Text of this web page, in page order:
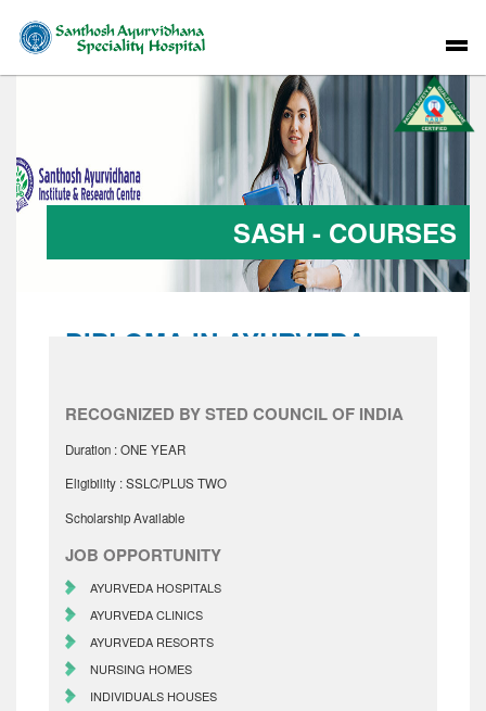
SASH - COURSES
DIPLOMA IN AYURVEDA
RECOGNIZED BY STED COUNCIL OF INDIA
Duration : ONE YEAR
Eligibility : SSLC/PLUS TWO
Scholarship Available
JOB OPPORTUNITY
AYURVEDA HOSPITALS
AYURVEDA CLINICS
AYURVEDA RESORTS
NURSING HOMES
INDIVIDUALS HOUSES